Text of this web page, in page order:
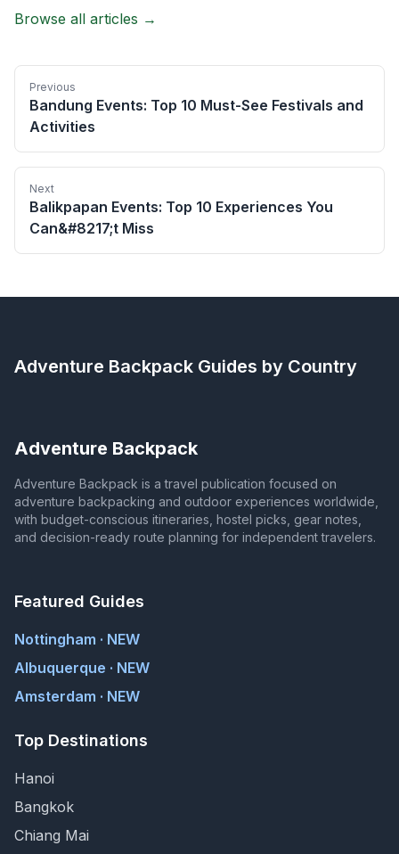
Browse all articles →
Previous
Bandung Events: Top 10 Must-See Festivals and
Activities
Next
Balikpapan Events: Top 10 Experiences You
Can&#8217;t Miss
Adventure Backpack Guides by Country
Adventure Backpack
Adventure Backpack is a travel publication focused on
adventure backpacking and outdoor experiences worldwide,
with budget-conscious itineraries, hostel picks, gear notes,
and decision-ready route planning for independent travelers.
Featured Guides
Nottingham · NEW
Albuquerque · NEW
Amsterdam · NEW
Top Destinations
Hanoi
Bangkok
Chiang Mai